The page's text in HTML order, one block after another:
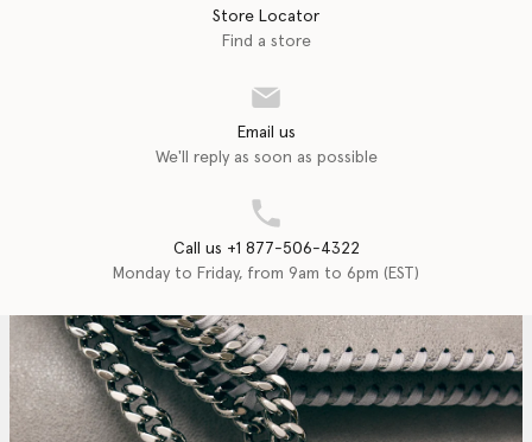
Store Locator
Find a store
Email us
We'll reply as soon as possible
Call us +1 877-506-4322
Monday to Friday, from 9am to 6pm (EST)